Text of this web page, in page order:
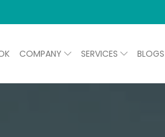
COMPANY SERVICES BLOGS